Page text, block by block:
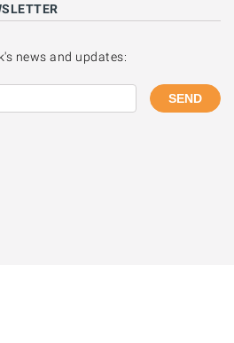
news and updates:
SEND